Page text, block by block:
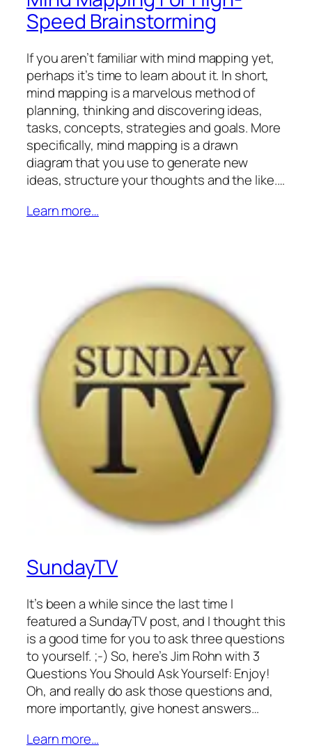
Speed Brainstorming
If you aren’t familiar with mind mapping yet,
perhaps it’s time to learn about it. In short,
mind mapping is a marvelous method of
planning, thinking and discovering ideas,
tasks, concepts, strategies and goals. More
specifically, mind mapping is a drawn
diagram that you use to generate new
ideas, structure your thoughts and the like.…
Learn more…
SundayTV
It’s been a while since the last time I
featured a SundayTV post, and I thought this
is a good time for you to ask three questions
to yourself. ;-) So, here’s Jim Rohn with 3
Questions You Should Ask Yourself: Enjoy!
Oh, and really do ask those questions and,
more importantly, give honest answers…
Learn more…